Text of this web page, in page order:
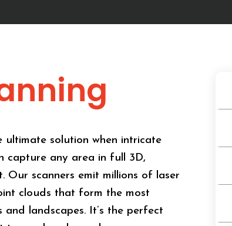
ultimate solution when intricate
capture any area in full 3D,
scanners emit millions of laser
clouds that form the most
landscapes. It’s the perfect